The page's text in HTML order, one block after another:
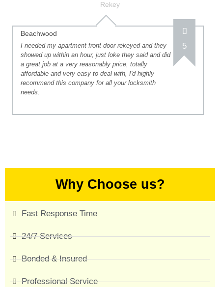
Rekey
Beachwood
5
I needed my apartment front door rekeyed and they
showed up within an hour, just loke they said and did
a great job at a very reasonably price, totally
affordable and very easy to deal with, I'd highly
recommend this company for all your locksmith
needs.
Why Choose us?
Fast Response Time
24/7 Services
Bonded & Insured
Professional Service